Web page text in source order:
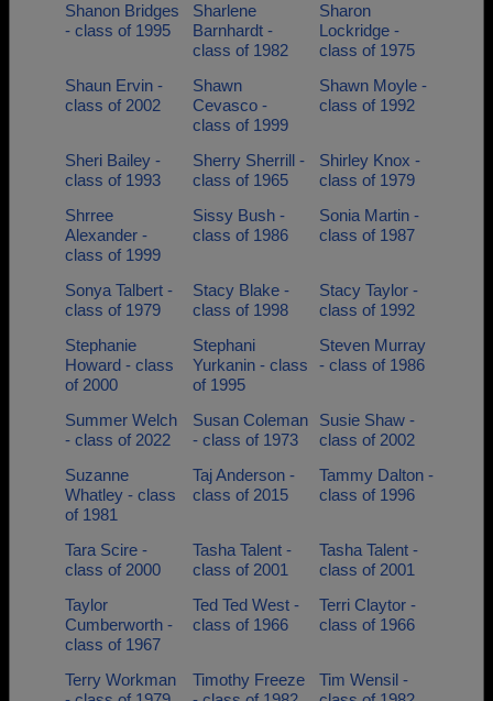
Shanon Bridges
- class of 1995
Sharlene
Barnhardt -
class of 1982
Sharon
Lockridge -
class of 1975
Shaun Ervin -
class of 2002
Shawn
Cevasco -
class of 1999
Shawn Moyle -
class of 1992
Sheri Bailey -
class of 1993
Sherry Sherrill -
class of 1965
Shirley Knox -
class of 1979
Shrree
Alexander -
class of 1999
Sissy Bush -
class of 1986
Sonia Martin -
class of 1987
Sonya Talbert -
class of 1979
Stacy Blake -
class of 1998
Stacy Taylor -
class of 1992
Stephanie
Howard - class
of 2000
Stephani
Yurkanin - class
of 1995
Steven Murray
- class of 1986
Summer Welch
- class of 2022
Susan Coleman
- class of 1973
Susie Shaw -
class of 2002
Suzanne
Whatley - class
of 1981
Taj Anderson -
class of 2015
Tammy Dalton -
class of 1996
Tara Scire -
class of 2000
Tasha Talent -
class of 2001
Tasha Talent -
class of 2001
Taylor
Cumberworth -
class of 1967
Ted Ted West -
class of 1966
Terri Claytor -
class of 1966
Terry Workman
Timothy Freeze
Tim Wensil -